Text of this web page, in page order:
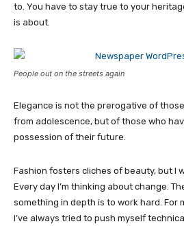
to. You have to stay true to your
is about.
People out on the streets again
Elegance is not the prerogative of
from adolescence, but of those who
possession of their future.
Fashion fosters cliches of beauty, but I
Every day I’m thinking about change.
something in depth is to work hard. For
I’ve always tried to push myself